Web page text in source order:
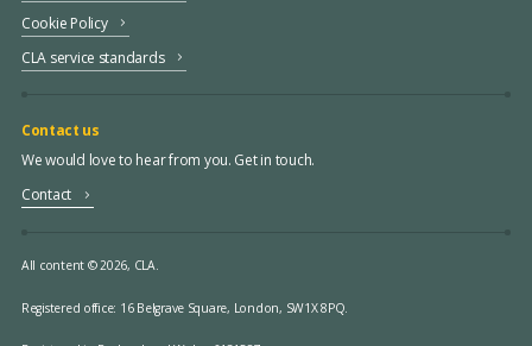
Cookie Policy
CLA service standards
Contact us
We would love to hear from you. Get in touch.
Contact
All content © 2026, CLA.
Registered office: 16 Belgrave Square, London, SW1X 8PQ.